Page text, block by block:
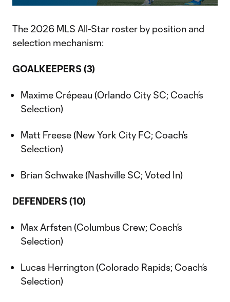
Video
The 2026 MLS All-Star roster by position and
selection mechanism:
GOALKEEPERS (3)
Maxime Crépeau (Orlando City SC; Coach’s
Selection)
Matt Freese (New York City FC; Coach’s
Selection)
Brian Schwake (Nashville SC; Voted In)
DEFENDERS (10)
Max Arfsten (Columbus Crew; Coach’s
Selection)
Lucas Herrington (Colorado Rapids; Coach’s
Selection)